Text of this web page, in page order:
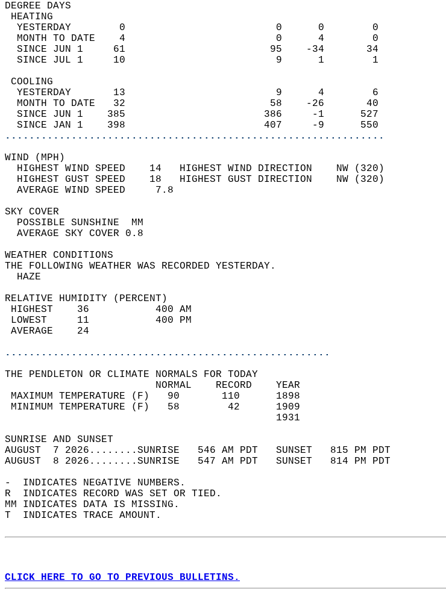
DEGREE DAYS
HEATING
  YESTERDAY        0                         0      0        0
  MONTH TO DATE    4                         0      4        0
  SINCE JUN 1     61                        95    -34       34
  SINCE JUL 1     10                         9      1        1
COOLING
  YESTERDAY       13                         9      4        6
  MONTH TO DATE   32                        58    -26       40
  SINCE JUN 1    385                       386     -1      527
  SINCE JAN 1    398                       407     -9      550
...............................................................
WIND (MPH)
  HIGHEST WIND SPEED    14   HIGHEST WIND DIRECTION    NW (320)
  HIGHEST GUST SPEED    18   HIGHEST GUST DIRECTION    NW (320)
  AVERAGE WIND SPEED     7.8
SKY COVER
  POSSIBLE SUNSHINE  MM
  AVERAGE SKY COVER 0.8
WEATHER CONDITIONS
THE FOLLOWING WEATHER WAS RECORDED YESTERDAY.
  HAZE
RELATIVE HUMIDITY (PERCENT)
HIGHEST    36           400 AM
LOWEST     11           400 PM
AVERAGE    24
......................................................
THE PENDLETON OR CLIMATE NORMALS FOR TODAY
                         NORMAL    RECORD    YEAR
MAXIMUM TEMPERATURE (F)   90       110      1898
MINIMUM TEMPERATURE (F)   58        42      1909
                                             1931
SUNRISE AND SUNSET
AUGUST  7 2026........SUNRISE   546 AM PDT   SUNSET   815 PM PDT
AUGUST  8 2026........SUNRISE   547 AM PDT   SUNSET   814 PM PDT
-  INDICATES NEGATIVE NUMBERS.
R  INDICATES RECORD WAS SET OR TIED.
MM INDICATES DATA IS MISSING.
T  INDICATES TRACE AMOUNT.
CLICK HERE TO GO TO PREVIOUS BULLETINS.